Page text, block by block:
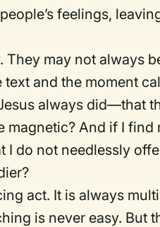
feelings,
may not always
and the moment
always did—that
magnetic? And if I
I do not needlessly
act. It is always
is never easy. But